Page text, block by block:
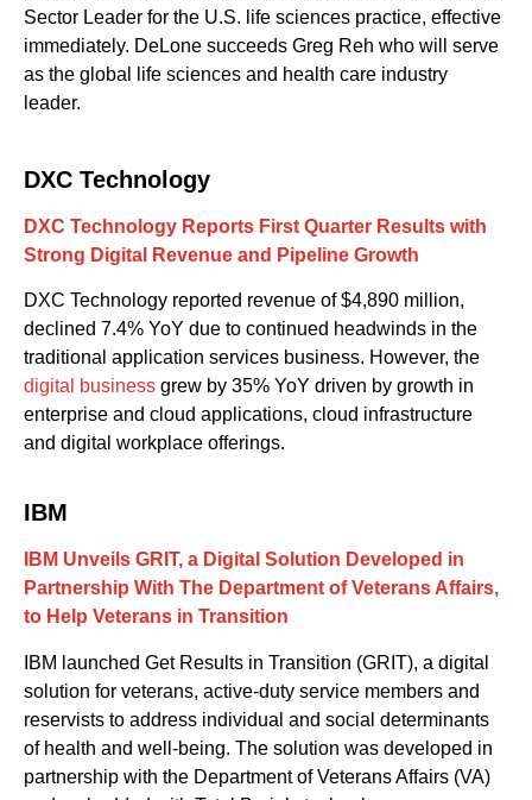
Sector Leader for the U.S. life sciences practice, effective
immediately. DeLone succeeds Greg Reh who will serve
as the global life sciences and health care industry
leader.
DXC Technology
DXC Technology Reports First Quarter Results with
Strong Digital Revenue and Pipeline Growth
DXC Technology reported revenue of $4,890 million,
declined 7.4% YoY due to continued headwinds in the
traditional application services business. However, the
digital business grew by 35% YoY driven by growth in
enterprise and cloud applications, cloud infrastructure
and digital workplace offerings.
IBM
IBM Unveils GRIT, a Digital Solution Developed in
Partnership With The Department ofVeterans Affairs,
to Help Veterans in Transition
IBM launched Get Results in Transition (GRIT), a digital
solution for veterans, active-duty service members and
reservists to address individual and social determinants
of health and well-being. The solution was developed in
partnership with the Department of Veterans Affairs (VA)